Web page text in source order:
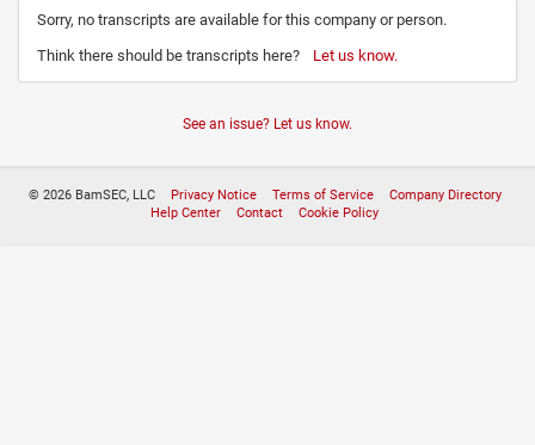
Sorry, no transcripts are available for this company or person.
Think there should be transcripts here?
Let us know.
See an issue? Let us know.
© 2026 BamSEC, LLC Privacy Notice Terms of Service
Company Directory
Help Center
Contact Cookie Policy